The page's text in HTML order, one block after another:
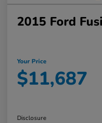
2015 Ford
Your Price
$11,687
Disclosure